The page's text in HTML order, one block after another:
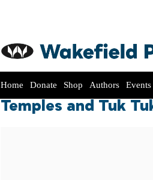
Home Donate Shop Authors Events
Temples and Tuk